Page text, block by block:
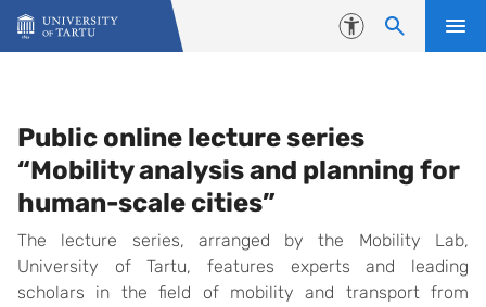
Skip to content
Accessibility
Lectures 2023
Public online lecture series
“Mobility analysis and planning for
human-scale cities”
The lecture series, arranged by the Mobility Lab,
University of Tartu, features experts and leading
scholars in the field of mobility and transport from